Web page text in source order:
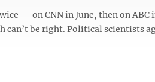
— on CNN in June, then on ABC
can’t be right. Political scientists